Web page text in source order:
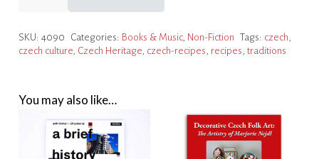
SKU: 4090 Categories: Books & Music, Non-Fiction Tags: czech
czech culture, Czech Heritage, czech-recipes recipes traditions
You may also like…